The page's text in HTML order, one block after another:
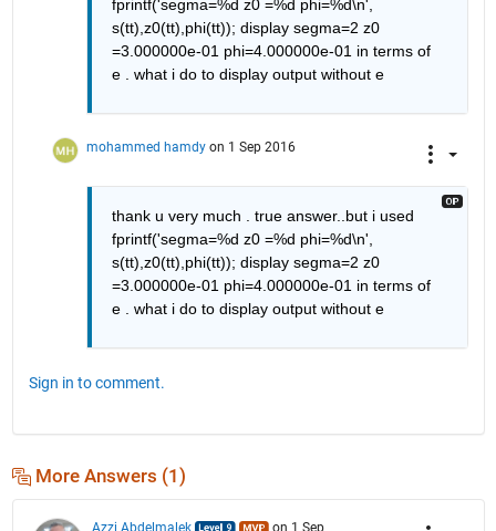
fprintf('segma=%d z0 =%d phi=%d\n',
s(tt),z0(tt),phi(tt)); display segma=2 z0
=3.000000e-01 phi=4.000000e-01 in terms of
e . what i do to display output without e
mohammed hamdy on 1 Sep 2016
thank u very much . true answer..but i used
fprintf('segma=%d z0 =%d phi=%d\n',
s(tt),z0(tt),phi(tt)); display segma=2 z0
=3.000000e-01 phi=4.000000e-01 in terms of
e . what i do to display output without e
Sign in to comment.
More Answers (1)